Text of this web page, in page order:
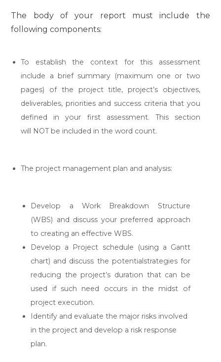
The body of your report must include the
following components:
To establish the context for this assessment
include a brief summary (maximum one or two
pages) of the project title, project’s objectives,
deliverables, priorities and success criteria that you
defined in your first assessment. This section
will NOT be included in the word count.
The project management plan and analysis:
Develop a Work Breakdown Structure
(WBS) and discuss your preferred approach
to creating an effective WBS.
Develop a Project schedule (using a Gantt
chart) and discuss the potentialstrategies for
reducing the project’s duration that can be
used if such need occurs in the midst of
project execution.
Identify and evaluate the major risks involved
in the project and develop a risk response
plan.